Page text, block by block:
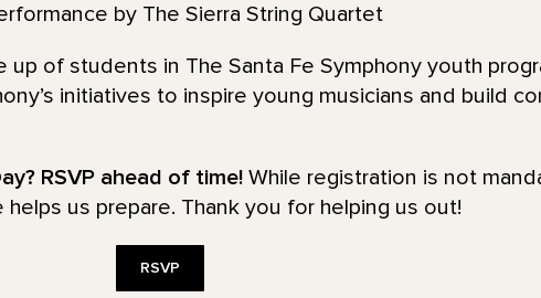
by The Sierra String Quartet
up of students in The Santa Fe Symphony youth
initiatives to inspire young musicians and build
RSVP ahead of time! While registration is not
us prepare. Thank you for helping us out!
RSVP